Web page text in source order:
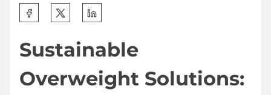
a
e
Sustainable
Overweight Solutions: